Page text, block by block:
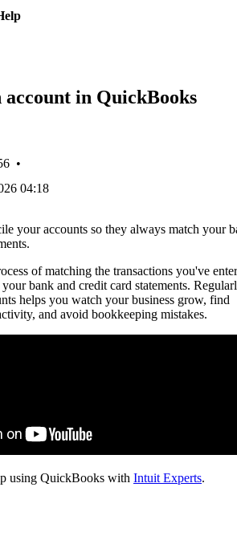
account in QuickBooks
•
04:18
your accounts so they always match your
of matching the transactions you've
bank and credit card statements.
helps you watch your business grow, find
and avoid bookkeeping mistakes.
using QuickBooks with Intuit Experts.